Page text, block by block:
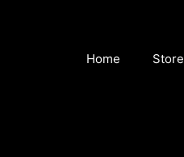
Home Store